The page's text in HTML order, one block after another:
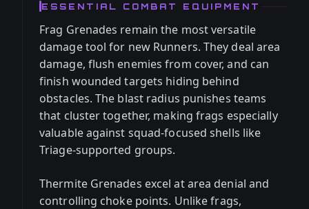
ESSENTIAL COMBAT EQUIPMENT
Frag Grenades remain the most versatile
damage tool for new Runners. They deal area
damage, flush enemies from cover, and can
finish wounded targets hiding behind
obstacles. The blast radius punishes teams
that cluster together, making frags especially
valuable against squad-focused shells like
Triage-supported groups.
Thermite Grenades excel at area denial and
controlling choke points. Unlike frags,